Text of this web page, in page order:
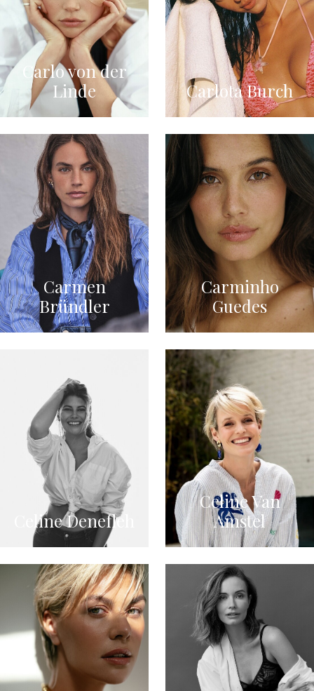
Carlo von der
Linde
Carlota Burch
Carmen
Bründler
Carminho
Guedes
Celine Denefleh
Celine Van
Amstel